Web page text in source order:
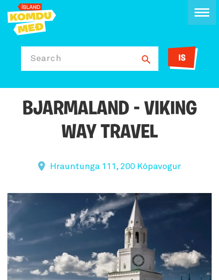
Search IS
BJARMALAND - VIKING
WAY TRAVEL
Hrauntunga 111, 200 Kópavogur